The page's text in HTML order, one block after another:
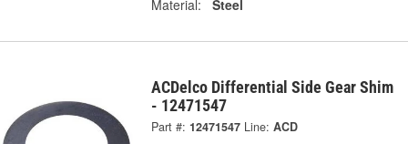
Material:
Steel
ACDelco Differential Side Gear Shim
- 12471547
Part #: 12471547 Line: ACD